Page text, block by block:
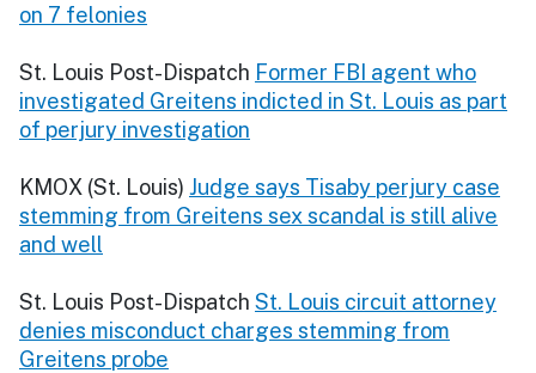
on 7 felonies
St. Louis Post-Dispatch Former FBI agent who
investigated Greitens indicted in St. Louis as part
of perjury investigation
KMOX (St. Louis) Judge says Tisaby perjury case
stemming from Greitens sex scandal is still alive
and well
St. Louis Post-Dispatch St. Louis circuit attorney
denies misconduct charges stemming from
Greitens probe